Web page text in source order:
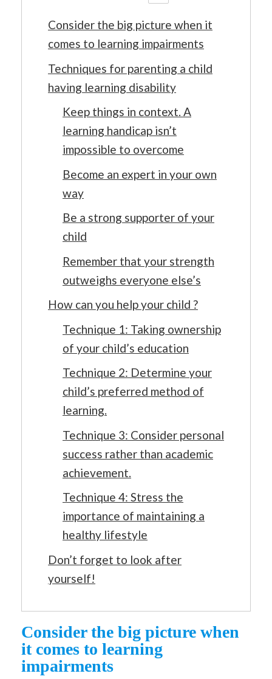
Consider the big picture when it
comes to learning impairments
Techniques for parenting a child
having learning disability
Keep things in context. A
learning handicap isn’t
impossible to overcome
Become an expert in your own
way
Be a strong supporter of your
child
Remember that your strength
outweighs everyone else’s
How can you help your child ?
Technique 1: Taking ownership
of your child’s education
Technique 2: Determine your
child’s preferred method of
learning.
Technique 3: Consider personal
success rather than academic
achievement.
Technique 4: Stress the
importance of maintaining a
healthy lifestyle
Don’t forget to look after
yourself!
Consider the big picture when
it comes to learning
impairments